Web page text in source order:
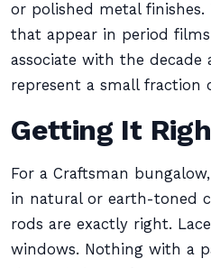
or polished metal finishes.
that appear in period
associate with the decade
represent a small fraction
Getting It
For a Craftsman
in natural or earth-toned
rods are exactly right.
windows. Nothing with a